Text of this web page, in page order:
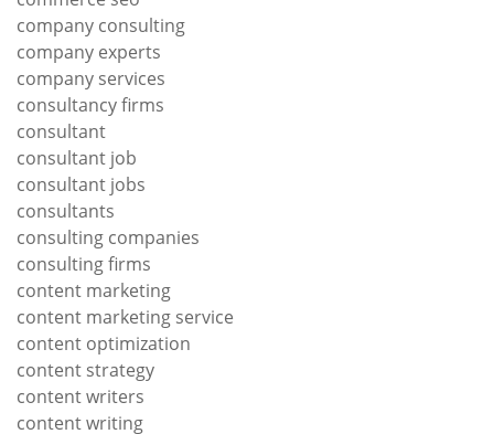
company consulting
company experts
company services
consultancy firms
consultant
consultant job
consultant jobs
consultants
consulting companies
consulting firms
content marketing
content marketing service
content optimization
content strategy
content writers
content writing